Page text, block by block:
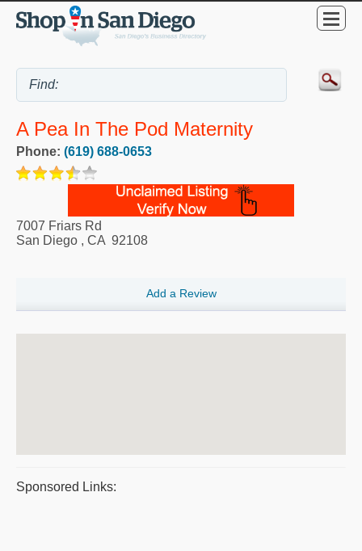
A Pea In The Pod Maternity
Phone: (619) 688-0653
7007 Friars Rd
San Diego , CA 92108
Add a Review
Sponsored Links: